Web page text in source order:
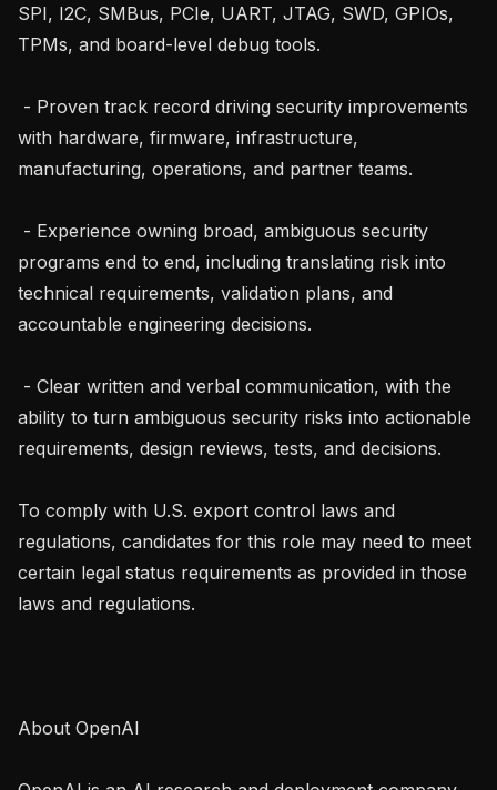
SPI, I2C, SMBus, PCIe, UART, JTAG, SWD, GPIOs,
TPMs, and board-level debug tools.
with hardware, firmware, infrastructure,
manufacturing, operations, and partner teams.
programs end to end, including translating risk into
technical requirements, validation plans, and
accountable engineering decisions.
ability to turn ambiguous security risks into actionable
requirements, design reviews, tests, and decisions.
To comply with U.S. export control laws and
regulations, candidates for this role may need to meet
certain legal status requirements as provided in those
laws and regulations.
About OpenAI